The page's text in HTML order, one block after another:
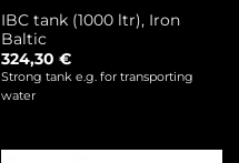
IBC tank (1000 ltr), Iron
Baltic
324,30 €
Strong tank e.g. for transporting
water